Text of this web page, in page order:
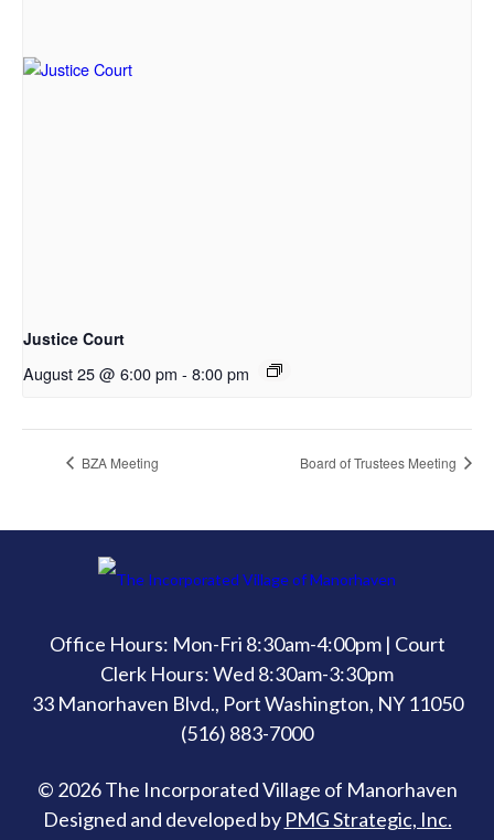
Justice Court
August 25 @ 6:00 pm - 8:00 pm
BZA Meeting Board of Trustees Meeting
Office Hours: Mon-Fri 8:30am-4:00pm | Court
Clerk Hours: Wed 8:30am-3:30pm
33 Manorhaven Blvd., Port Washington, NY 11050
(516) 883-7000
© 2026 The Incorporated Village of Manorhaven
Designed and developed by PMG Strategic, Inc.